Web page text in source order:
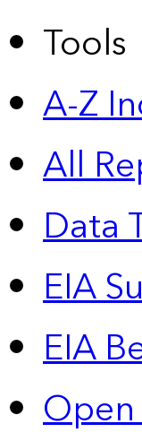
Tools
A-Z
All
Data
EIA
EIA